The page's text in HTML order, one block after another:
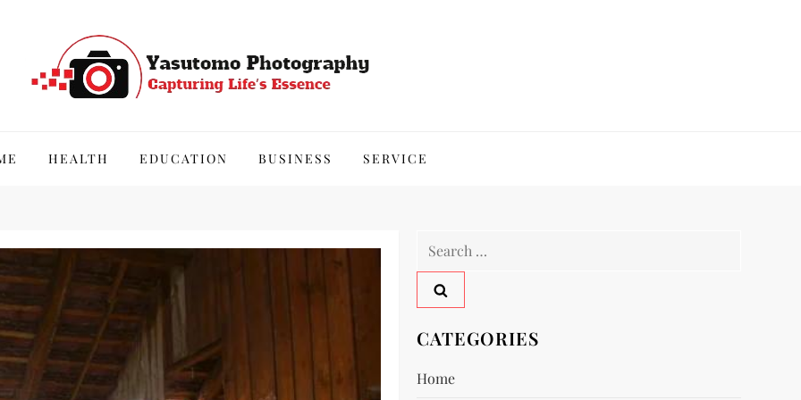
HEALTH EDUCATION BUSINESS SERVICE
Search
CATEGORIES
Home